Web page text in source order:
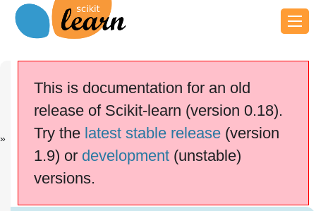
This documentation is for
— Other versions
If you use the software,
please consider
scikit-learn.
Working With Text Data
This is documentation for an old
release of Scikit-learn (version 0.18).
Try the latest stable release(version
1.9) or development(unstable)
versions.